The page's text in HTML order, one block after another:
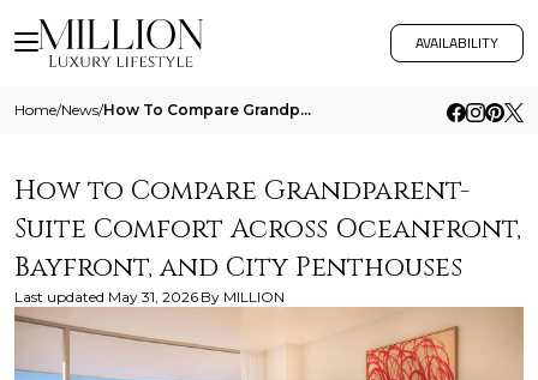
AVAILABILITY
Home/News/ How To Compare Grandparent Suite Comfort Across Oceanfront Bayfront And City Penthouses
How to Compare Grandparent-
Suite Comfort Across Oceanfront,
Bayfront, and City Penthouses
Last updated May 31, 2026 By MILLION